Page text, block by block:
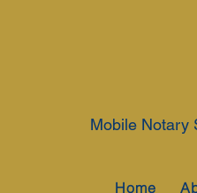
Mobile Notary
Home